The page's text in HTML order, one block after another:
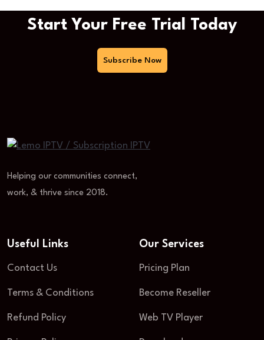
Start Your Free Trial Today
Subscribe Now
Helping our communities connect,
work, & thrive since 2018.
Useful Links
Contact Us
Terms & Conditions
Refund Policy
Our Services
Pricing Plan
Become Reseller
Web TV Player